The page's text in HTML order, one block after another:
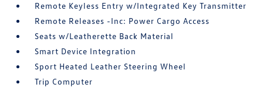
Remote Keyless Entry w/Integrated Key Transmitter
Remote Releases -Inc: Power Cargo Access
Seats w/Leatherette Back Material
Smart Device Integration
Sport Heated Leather Steering Wheel
Trip Computer